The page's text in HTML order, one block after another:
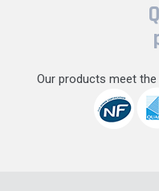
Our products meet